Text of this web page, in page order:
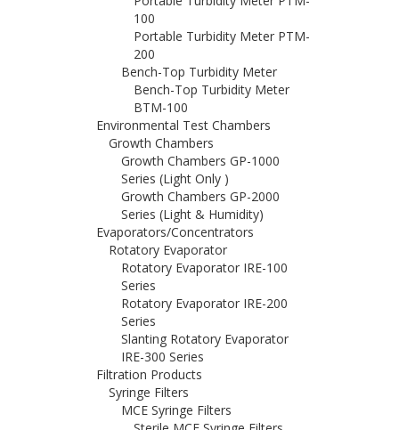
100
Portable Turbidity Meter PTM-
200
Bench-Top Turbidity Meter
Bench-Top Turbidity Meter
BTM-100
Environmental Test Chambers
Growth Chambers
Growth Chambers GP-1000
Series (Light Only )
Growth Chambers GP-2000
Series (Light & Humidity)
Evaporators/Concentrators
Rotatory Evaporator
Rotatory Evaporator IRE-100
Series
Rotatory Evaporator IRE-200
Series
Slanting Rotatory Evaporator
IRE-300 Series
Filtration Products
Syringe Filters
MCE Syringe Filters